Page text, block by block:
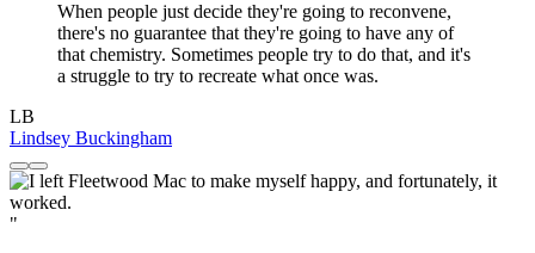
When people just decide they're going to reconvene,
there's no guarantee that they're going to have any of
that chemistry. Sometimes people try to do that, and it's
a struggle to try to recreate what once was.
LB
Lindsey Buckingham
"